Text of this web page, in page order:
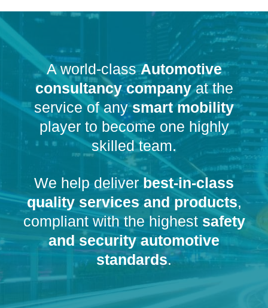
A world-classAutomotive
consultancy companyat the
service of anysmart mobility
player to become one highly
skilled team.
We help deliverbest-in-class
quality services and products,
compliant with the highestsafety
and security automotive
standards.